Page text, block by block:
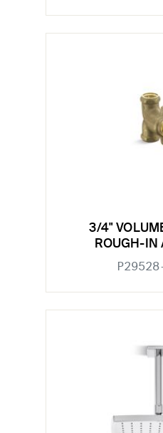
3/4"
ROUGH-IN